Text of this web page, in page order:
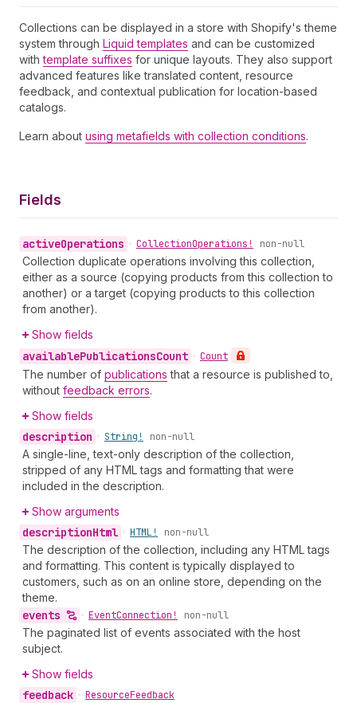
Collections can be displayed in a store with Shopify's theme
system through Liquid templates and can be customized
withtemplate suffixes for unique layouts. They also support
advanced features like translated content, resource
feedback, and contextual publication for location-based
catalogs.
Learn about using metafields with collection conditions.
Fields
activeOperations • CollectionOperations! non-null
Collection duplicate operations involving this collection,
either as a source (copying products from this collection to
another) or a target (copying products to this collection
from another).
Show fields
availablePublicationsCount • Count
The number of publications that a resource is published to,
without feedback errors.
Show fields
description • String! non-null
A single-line, text-only description of the collection,
stripped of any HTML tags and formatting that were
included in the description.
Show arguments
descriptionHtml • HTML! non-null
The description of the collection, including any HTML tags
and formatting. This content is typically displayed to
customers, such as on an online store, depending on the
theme.
events • EventConnection! non-null
The paginated list of events associated with the host
subject.
Show fields
feedback • ResourceFeedback